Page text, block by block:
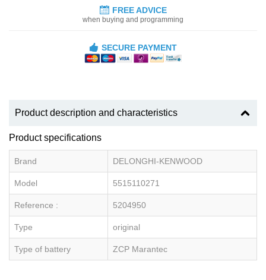
FREE ADVICE
when buying and programming
SECURE PAYMENT
Product description and characteristics
Product specifications
Brand DELONGHI-KENWOOD
Model 5515110271
Reference : 5204950
Type original
Type of battery ZCP Marantec